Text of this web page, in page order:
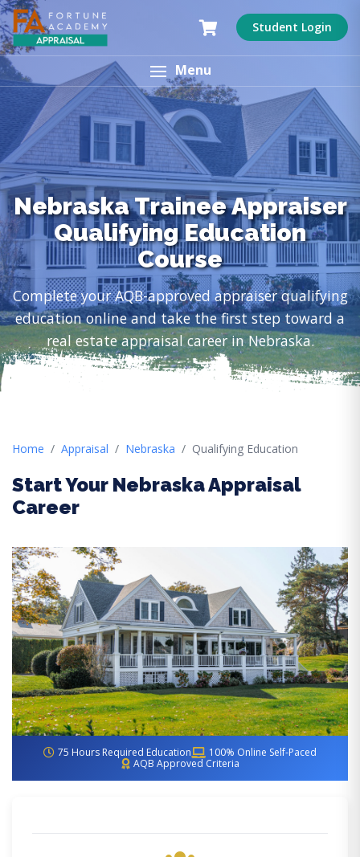
Student Login
Menu
Nebraska Trainee Appraiser
Qualifying Education
Course
Complete your AQB-approved appraiser qualifying
education online and take the first step toward a
real estate appraisal career in Nebraska.
Home Appraisal Nebraska Qualifying Education
Start Your Nebraska Appraisal
Career
75 Hours Required Education
100% Online Self-Paced
AQB Approved Criteria